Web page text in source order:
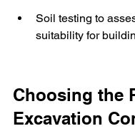
Soil testing to
suitability for
Choosing the
Excavation